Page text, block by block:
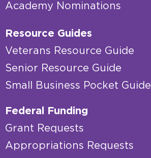
Academy Nominations
Resource Guides
Veterans Resource Guide
Senior Resource Guide
Small Business Pocket Guide
Federal Funding
Grant Requests
Appropriations Requests